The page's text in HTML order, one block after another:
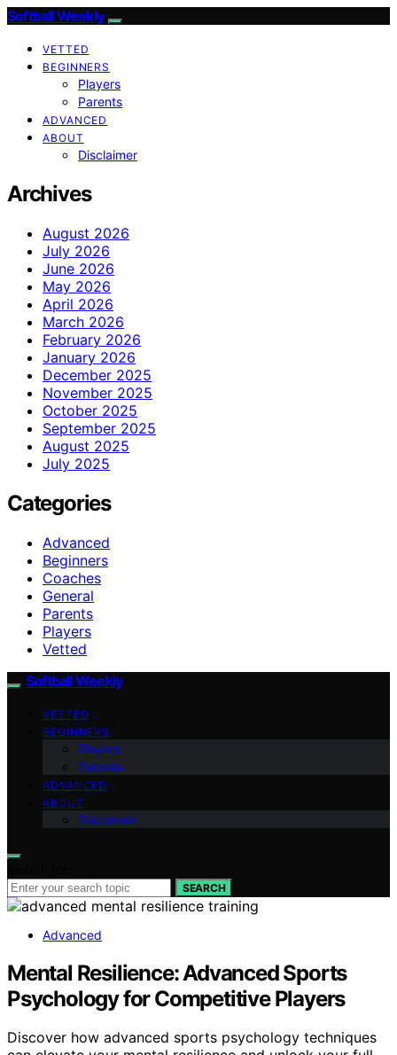
Softball Weekly
VETTED
BEGINNERS
Players
Parents
ADVANCED
ABOUT
Disclaimer
Archives
August 2026
July 2026
June 2026
May 2026
April 2026
March 2026
February 2026
January 2026
December 2025
November 2025
October 2025
September 2025
August 2025
July 2025
Categories
Advanced
Beginners
Coaches
General
Parents
Players
Vetted
Softball Weekly
VETTED
BEGINNERS
Players
Parents
ADVANCED
ABOUT
Disclaimer
SEARCH
Advanced
Mental Resilience: Advanced Sports
Psychology for Competitive Players
Discover how advanced sports psychology techniques